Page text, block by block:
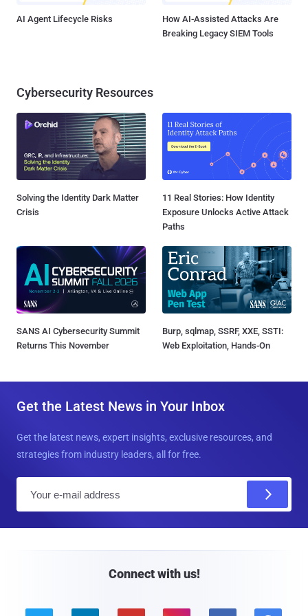
AI Agent Lifecycle Risks
How AI-Assisted Attacks Are
Breaking Legacy SIEM Tools
Cybersecurity Resources
Solving the Identity Dark Matter
Crisis
11 Real Stories: How Identity
Exposure Unlocks Active Attack
Paths
SANS AI Cybersecurity Summit
Returns This November
Burp, sqlmap, SSRF, XXE, SSTI:
Web Exploitation, Hands-On
Get the Latest News in Your Inbox
Get the latest news, expert insights, exclusive resources, and
strategies from industry leaders, all for free.
Connect with us!